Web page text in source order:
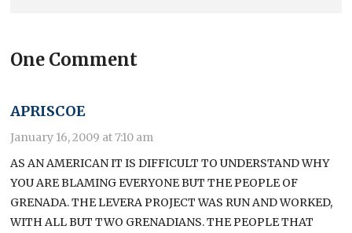
One Comment
APRISCOE
January 16, 2009 at 7:10 am
AS AN AMERICAN IT IS DIFFICULT TO UNDERSTAND WHY
YOU ARE BLAMING EVERYONE BUT THE PEOPLE OF
GRENADA. THE LEVERA PROJECT WAS RUN AND WORKED,
WITH ALL BUT TWO GRENADIANS. THE PEOPLE THAT